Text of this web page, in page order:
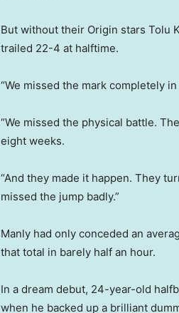
But without their Origin stars Tolu
trailed 22-4 at halftime.
“We missed the mark completely
“We missed the physical battle.
eight weeks.
“And they made it happen. They
missed the jump badly.”
Manly had only conceded an
that total in barely half an hour.
In a dream debut, 24-year-old
when he backed up a brilliant